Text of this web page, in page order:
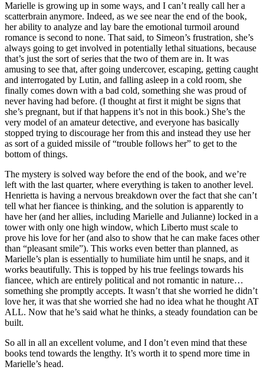
Marielle is growing up in some ways, and I can’t really call her a
scatterbrain anymore. Indeed, as we see near the end of the book,
her ability to analyze and lay bare the emotional turmoil around
romance is second to none. That said, to Simeon’s frustration, she’s
always going to get involved in potentially lethal situations, because
that’s just the sort of series that the two of them are in. It was
amusing to see that, after going undercover, escaping, getting caught
and interrogated by Lutin, and falling asleep in a cold room, she
finally comes down with a bad cold, something she was proud of
never having had before. (I thought at first it might be signs that
she’s pregnant, but if that happens it’s not in this book.) She’s the
very model of an amateur detective, and everyone has basically
stopped trying to discourage her from this and instead they use her
as sort of a guided missile of “trouble follows her” to get to the
bottom of things.
The mystery is solved way before the end of the book, and we’re
left with the last quarter, where everything is taken to another level.
Henrietta is having a nervous breakdown over the fact that she can’t
tell what her fiancee is thinking, and the solution is apparently to
have her (and her allies, including Marielle and Julianne) locked in a
tower with only one high window, which Liberto must scale to
prove his love for her (and also to show that he can make faces other
than “pleasant smile”). This works even better than planned, as
Marielle’s plan is essentially to humiliate him until he snaps, and it
works beautifully. This is topped by his true feelings towards his
fiancee, which are entirely political and not romantic in nature…
something she promptly accepts. It wasn’t that she worried he didn’t
love her, it was that she worried she had no idea what he thought AT
ALL. Now that he’s said what he thinks, a steady foundation can be
built.
So all in all an excellent volume, and I don’t even mind that these
books tend towards the lengthy. It’s worth it to spend more time in
Marielle’s head.